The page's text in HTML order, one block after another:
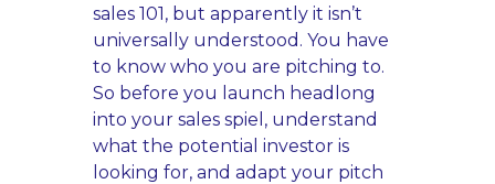
sales 101, but apparently it isn’t
universally understood. You have
to know who you are pitching to.
So before you launch headlong
into your sales spiel, understand
what the potential investor is
looking for, and adapt your pitch